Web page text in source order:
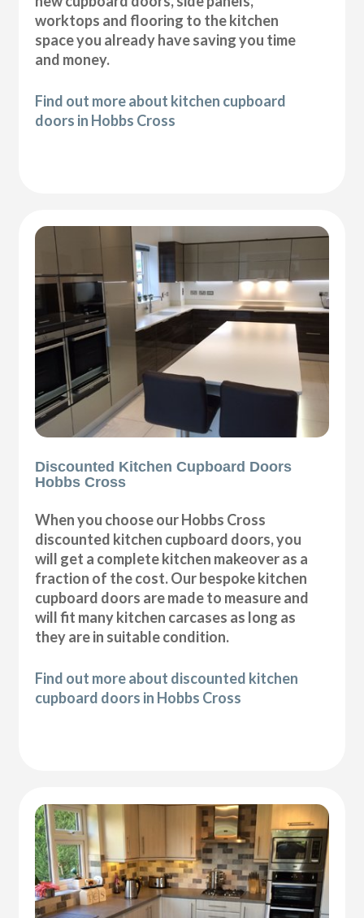
worktops and flooring to the kitchen
space you already have saving you time
and money.
Find out more about kitchen cupboard
doors in Hobbs Cross
Discounted Kitchen Cupboard Doors
Hobbs Cross
When you choose our Hobbs Cross
discounted kitchen cupboard doors, you
will get a complete kitchen makeover as a
fraction of the cost. Our bespoke kitchen
cupboard doors are made to measure and
will fit many kitchen carcases as long as
they are in suitable condition.
Find out more about discounted kitchen
cupboard doors in Hobbs Cross